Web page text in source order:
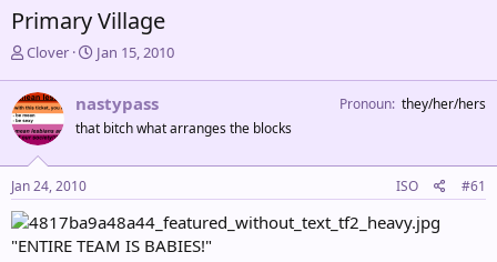
Primary Village
T
r
e
a
d
s
t
a
r
t
Clover
S
r
t
a
Jan 15, 2010
nastypass
that bitch what arranges the blocks
Pronoun they/her/hers
Jan 24, 2010 ISO #61
"ENTIRE TEAM IS BABIES!"